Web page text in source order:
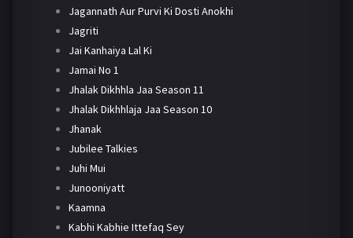
Jagannath Aur Purvi Ki Dosti Anokhi
Jagriti
Jai Kanhaiya Lal Ki
Jamai No 1
Jhalak Dikhhla Jaa Season 11
Jhalak Dikhhlaja Jaa Season 10
Jhanak
Jubilee Talkies
Juhi Mui
Junooniyatt
Kaamna
Kabhi Kabhie Ittefaq Sey